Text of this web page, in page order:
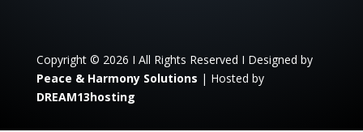
Copyright © 2026 I All Rights Reserved I Designed by
Peace & Harmony Solutions | Hosted by
DREAM13hosting